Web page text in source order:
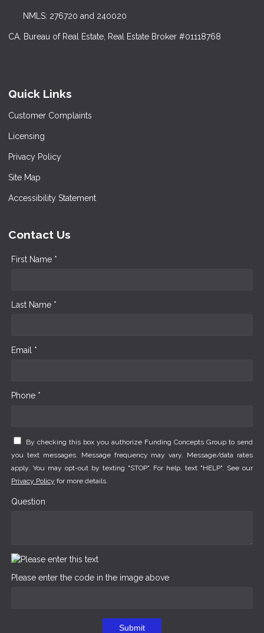
NMLS: 276720 and 240020
CA. Bureau of Real Estate, Real Estate Broker #01118768
Quick Links
Customer Complaints
Licensing
Privacy Policy
Site Map
Accessibility Statement
Contact Us
First Name *
Last Name *
Email *
Phone *
By checking this box you authorize Funding Concepts Group to send
you text messages. Message frequency may vary. Message/data rates
apply. You may opt-out by texting "STOP". For help, text "HELP". See our
Privacy Policy for more details.
Question
Please enter the code in the image above
Submit